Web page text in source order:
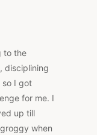
to the
disciplining
I got
for me. I
up till
when